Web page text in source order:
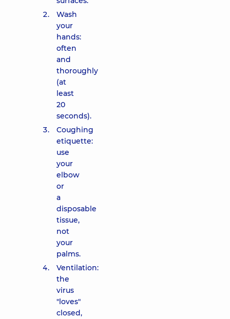
Wash
your
hands:
often
and
thoroughly
(at
least
20
seconds).
Coughing
etiquette:
use
your
elbow
or
a
disposable
tissue,
not
your
palms.
Ventilation:
the
virus
"loves"
closed,